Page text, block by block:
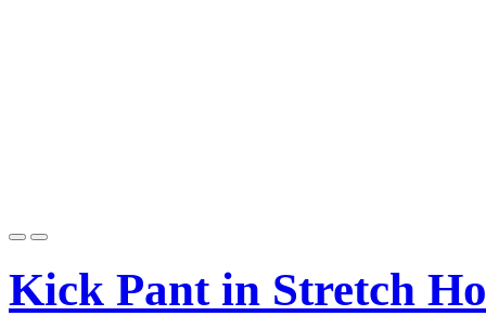
Kick Pant in Stretch